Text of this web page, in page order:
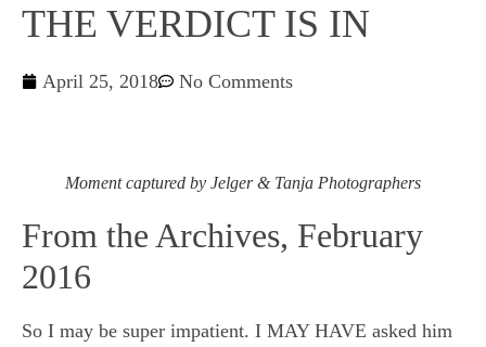
THE VERDICT IS IN
April 25, 2018 No Comments
Moment captured by Jelger & Tanja Photographers
From the Archives, February
2016
So I may be super impatient. I MAY HAVE asked him